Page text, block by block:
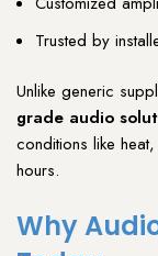
Trusted by
Unlike generic
grade audio
conditions like heat,
hours.
Why